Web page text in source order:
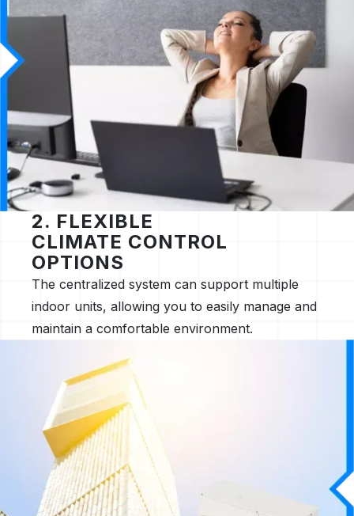
2. FLEXIBLE
CLIMATE CONTROL
OPTIONS
The centralized system can support multiple
indoor units, allowing you to easily manage and
maintain a comfortable environment.